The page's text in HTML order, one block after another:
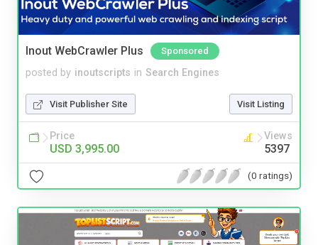
Inout WebCrawler Plus Sponsored
posted by inoutscripts in Search Engines
Visit Publisher Site Visit Listing
Price
USD 3,995.00
Views
5397
(0 ratings)